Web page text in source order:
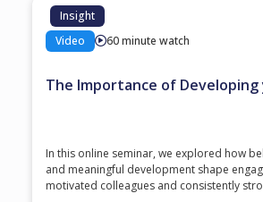
Insight
Video
60 minute watch
The Importance of Developing
In this online seminar, we explored how
and meaningful development shape
motivated colleagues and consistently